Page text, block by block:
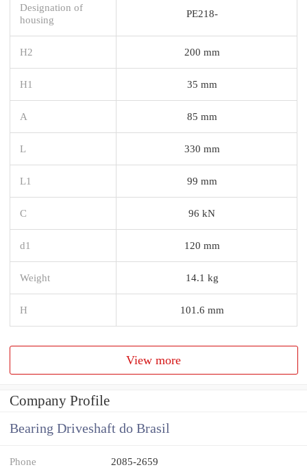
Designation of
housing
PE218-
H2 200 mm
H1 35 mm
A 85 mm
L 330 mm
L1 99 mm
C 96 kN
d1 120 mm
Weight 14.1 kg
H 101.6 mm
View more
Company Profile
Bearing Driveshaft do Brasil
Phone 2085-2659